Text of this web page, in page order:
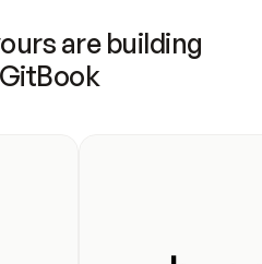
are building